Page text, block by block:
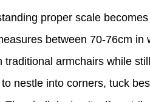
proper scale
between 70-76cm in
armchairs while
nestle into corners, tuck